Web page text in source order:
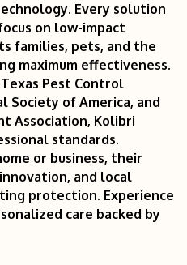
Every solution
on low-impact
families, pets, and the
maximum effectiveness.
Pest Control
Society of America, and
Association, Kolibri
standards.
or business, their
and local
protection. Experience
care backed by